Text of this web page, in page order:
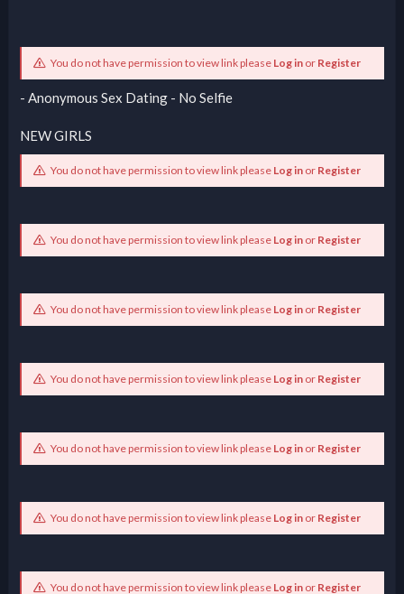
You do not have permission to view link please Log inor Register
- Anonymous Sex Dating - No Selfie
NEW GIRLS
You do not have permission to view link please Log inor Register
You do not have permission to view link please Log inor Register
You do not have permission to view link please Log inor Register
You do not have permission to view link please Log inor Register
You do not have permission to view link please Log inor Register
You do not have permission to view link please Log inor Register
You do not have permission to view link please Log inor Register